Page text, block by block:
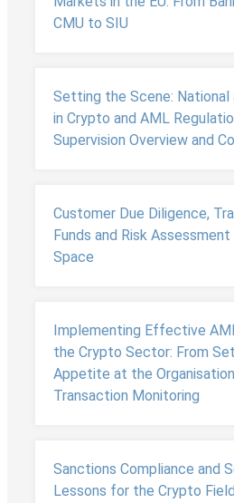
CMU to SIU
Setting the Scene: National
in Crypto and AML
Supervision Overview and
Customer Due Diligence,
Funds and Risk
Space
Implementing Effective
the Crypto Sector: From
Appetite at the
Transaction Monitoring
Sanctions Compliance and
Lessons for the Crypto Field